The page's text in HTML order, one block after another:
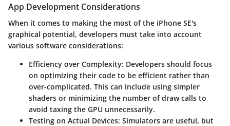
App Development Considerations
When it comes to making the most of the iPhone SE's
graphical potential, developers must take into account
various software considerations:
Efficiency over Complexity: Developers should focus
on optimizing their code to be efficient rather than
over-complicated. This can include using simpler
shaders or minimizing the number of draw calls to
avoid taxing the GPU unnecessarily.
Testing on Actual Devices: Simulators are useful, but